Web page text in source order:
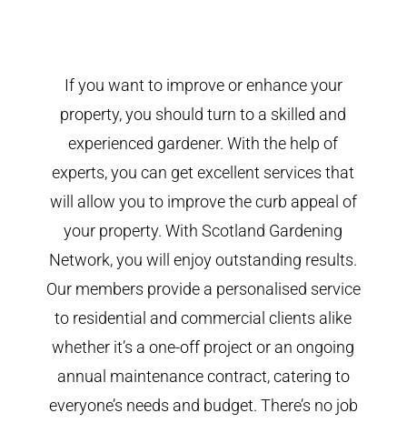
If you want to improve or enhance your
property, you should turn to a skilled and
experienced gardener. With the help of
experts, you can get excellent services that
will allow you to improve the curb appeal of
your property. With Scotland Gardening
Network, you will enjoy outstanding results.
Our members provide a personalised service
to residential and commercial clients alike
whether it’s a one-off project or an ongoing
annual maintenance contract, catering to
everyone’s needs and budget. There’s no job